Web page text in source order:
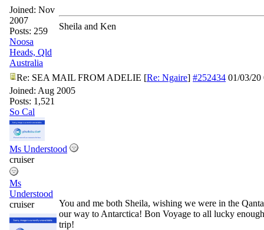
Joined: Nov
2007
Posts: 259
Noosa
Heads, Qld
Australia
Sheila and Ken
Re: SEA MAIL FROM ADELIE [Re: Ngaire] #252434 01/03/20
Joined: Aug 2005
Posts: 1,521
So Cal
Ms Understood
cruiser
Ms
Understood
cruiser
You and me both Sheila, wishing we were in the
our way to Antarctica! Bon Voyage to all lucky
trip!